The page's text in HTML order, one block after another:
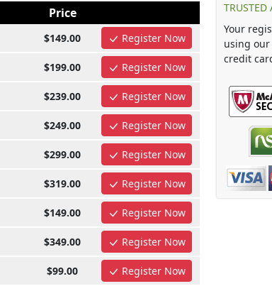
Price
$149.00 Register Now
$199.00 Register Now
$239.00 Register Now
$249.00 Register Now
$299.00 Register Now
$319.00 Register Now
$149.00 Register Now
$349.00 Register Now
$99.00 Register Now
TRUSTED
Your
using our
credit